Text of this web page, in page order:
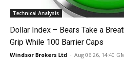
Technical Analysis
Dollar Index – Bears Take a
Grip While 100 Barrier Caps
Windsor Brokers Ltd - Aug 06 26, 14:40